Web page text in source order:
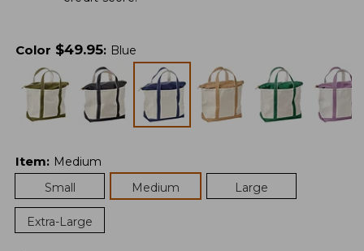
Color $49.95: Blue
Item: Medium
Small
Medium Large
Extra-Large